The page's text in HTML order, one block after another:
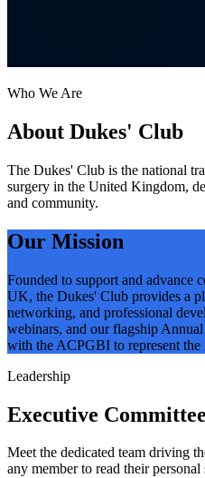
Who We Are
About Dukes' Club
The Dukes' Club is the national
surgery in the United Kingdom,
and community.
Our Mission
Founded to support and advance
UK, the Dukes' Club provides a
networking, and professional
webinars, and our flagship
with the ACPGBI to represent the
Leadership
Executive Committee
Meet the dedicated team driving
any member to read their personal